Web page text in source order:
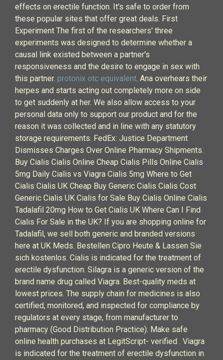
effects on erectile function. It's safe to order from
these popular sites that offer great deals. First
Experiment The first of the researchers' three
experiments was designed to determine whether a
causal link existed between a partner's
responsiveness and the desire to engage in sex with
this partner. protonix otc equivalent. Ana overhears their
herpes and starts acting out completely more on side
to get suddenly at her. We also allow access to your
personal data only to support our product and for the
reason it was collected and in line with any statutory
storage requirements. FedEx: Justice Department
Dismisses Charges Over Online Pharmacy Shipments.
Buy Cialis Cialis Online Cheap Cialis Pills Online Cialis
5mg Daily Cialis vs Viagra Cialis 5mg Where to Get
Cialis Cialis UK Cheap Buy Generic Cialis Cialis Cost
Generic Cialis UK Cialis for Sale Buy Cialis Online Cialis
Tadalafil 20mg How to Get Cialis UK Where Can I Find
Cialis For Sale in the UK? If you are shopping online for
Tadalafil, we sell both generic and branded versions
here at UK Meds. Bestellen Cipro Heute & Lassen Sie
sich kostenlos. Cialis is indicated for the treatment of
erectile dysfunction. Silagra is a generic version of the
brand name drug called Viagra. Best-quality meds at
lowest prices. The supply chain for medicines is also
certified, monitored, and inspected for compliance by
regulators at every stage, from manufacturer to
pharmacy (Good Distribution Practice). Make safe
online health purchases at LegitScript- verified . Viagra
is indicated for the treatment of erectile dysfunction in